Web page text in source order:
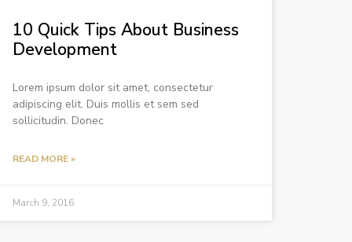
10 Quick Tips About Business
Development
Lorem ipsum dolor sit amet, consectetur
adipiscing elit. Duis mollis et sem sed
sollicitudin. Donec
READ MORE »
March 9, 2016